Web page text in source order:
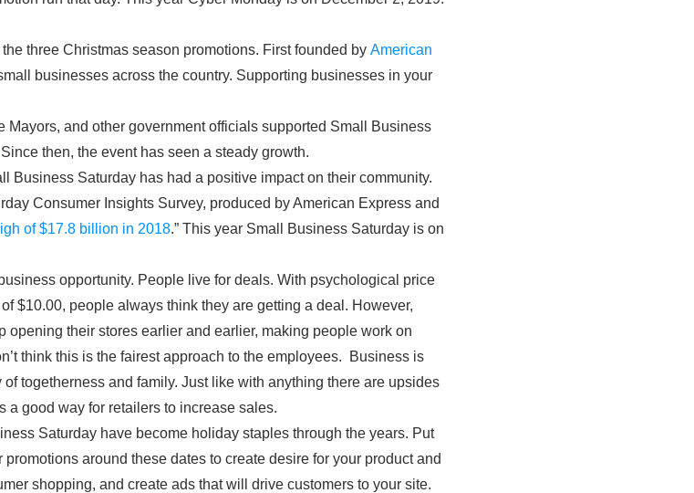
three Christmas season promotions. First founded by American
businesses across the country. Supporting businesses in your
Mayors, and other government officials supported Small Business
Since then, the event has seen a steady growth.
Business Saturday has had a positive impact on their community.
Consumer Insights Survey, produced by American Express and
of $17.8 billion in 2018.” This year Small Business Saturday is on
opportunity. People live for deals. With psychological price
$10.00, people always think they are getting a deal. However,
opening their stores earlier and earlier, making people work on
think this is the fairest approach to the employees. Business is
togetherness and family. Just like with anything there are upsides
a good way for retailers to increase sales.
Saturday have become holiday staples through the years. Put
around these dates to create desire for your product and
shopping, and create ads that will drive customers to your site.